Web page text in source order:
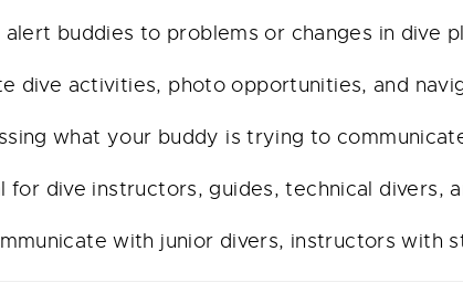
buddies to problems or changes in dive
dive activities, photo opportunities, and
what your buddy is trying to
for dive instructors, guides, technical divers,
with junior divers, instructors with